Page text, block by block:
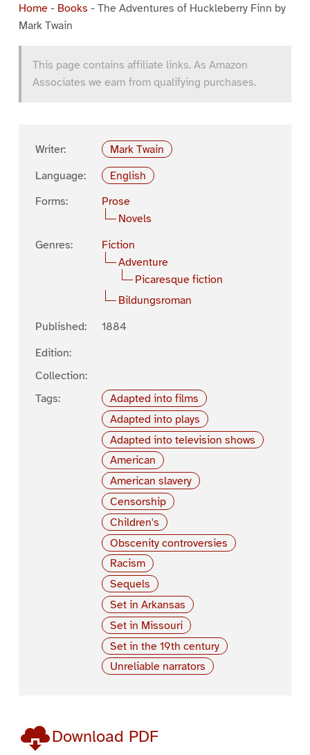
Home- Books - The Adventures of Huckleberry Finn by
Mark Twain
This page contains affiliate links. As Amazon
Associates we earn from qualifying purchases.
Writer:
Mark Twain
Language:
English
Forms:
Prose
Novels
Genres:
Fiction
Adventure
Picaresque fiction
Bildungsroman
Published:
1884
Edition:
Collection:
Tags:
Adapted into films
Adapted into plays
Adapted into television shows
American
American slavery
Censorship
Children's
Obscenity controversies
Racism
Sequels
Set in Arkansas
Set in Missouri
Set in the 19th century
Unreliable narrators
Download PDF